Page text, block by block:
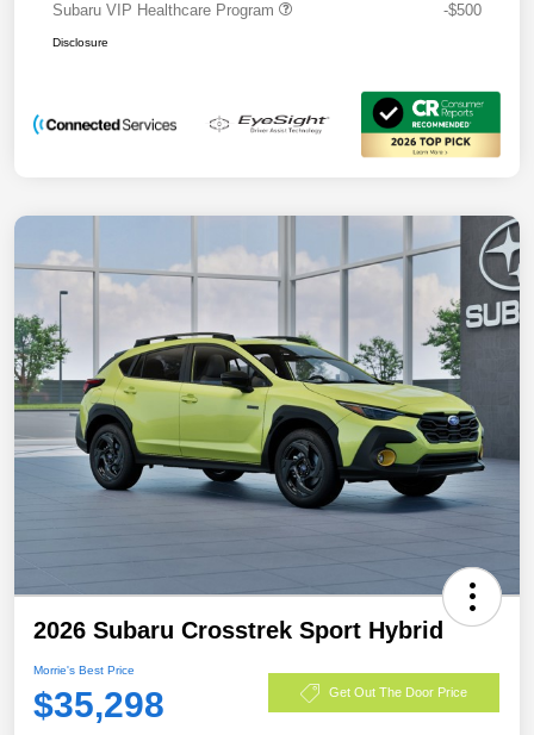
Subaru VIP Healthcare Program
-$500
Disclosure
2026 Subaru Crosstrek Sport Hybrid
Morrie's Best Price
$35,298 Get Out The Door Price